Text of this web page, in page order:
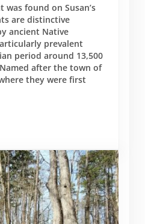
found on Susan’s
are distinctive
ancient Native
prevalent
period around 13,500
after the town of
they were first